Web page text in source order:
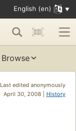
English (en)
Browse
Last edited anonymously
April 30, 2008 | History